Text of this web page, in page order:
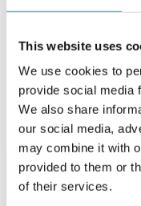
This website uses
We use cookies to
provide social media
We also share
our social media,
may combine it with
provided to them or
of their services.
Business Funding,
Popular
Start-ups &
Sandbox Jersey
Fintech Sandbox
Digital Health